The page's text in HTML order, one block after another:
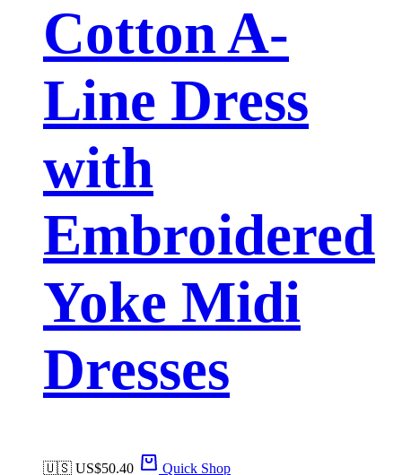
Cotton A-
Line Dress
with
Embroidered
Yoke Midi
Dresses
🇺🇸 US$50.40 Quick Shop